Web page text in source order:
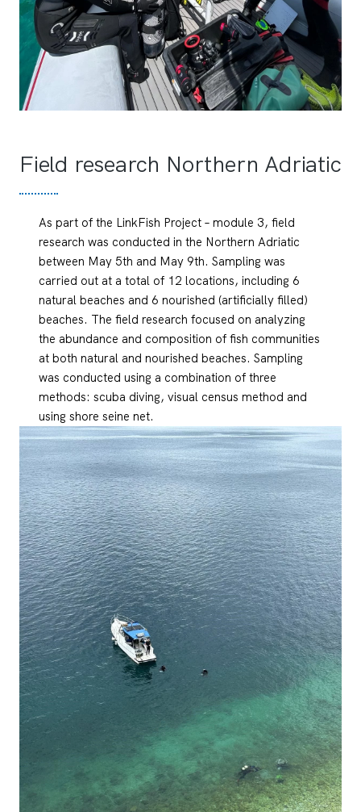
Field research Northern Adriatic
As part of the LinkFish Project – module 3, field
research was conducted in the Northern Adriatic
between May 5th and May 9th. Sampling was
carried out at a total of 12 locations, including 6
natural beaches and 6 nourished (artificially filled)
beaches. The field research focused on analyzing
the abundance and composition of fish communities
at both natural and nourished beaches. Sampling
was conducted using a combination of three
methods: scuba diving, visual census method and
using shore seine net.